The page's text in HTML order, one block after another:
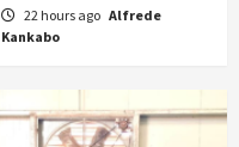
22 hours ago Alfrede
Kankabo